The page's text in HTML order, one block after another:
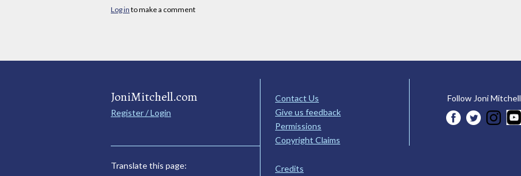
Log in to make a comment
JoniMitchell.com
Register / Login
Translate this page:
Contact Us
Give us feedback
Permissions
Copyright Claims
Credits
Follow Joni Mitchell